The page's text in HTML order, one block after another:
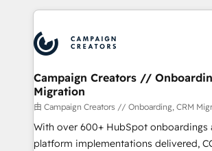
Accreditations. Based in Canada (coast
services are offered in both English &
extensive HubSpot, sales, marketing,
HubSpot journey, design and
processes and skilfully bring your
infrastructure to life. Our collaborative
keeps you in control whilst we plan
route to your revenue goals. We have successfully
supported over 500 organisations
implementation, optimisation, training,
Campaign Creators //
Migration
由 Campaign Creators // Onboarding, CRM
With over 600+ HubSpot onboardings
platform implementations delivered,